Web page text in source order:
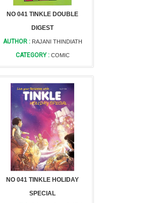
NO 041 TINKLE DOUBLE
DIGEST
AUTHOR : RAJANI THINDIATH
CATEGORY : COMIC
NO 041 TINKLE HOLIDAY
SPECIAL